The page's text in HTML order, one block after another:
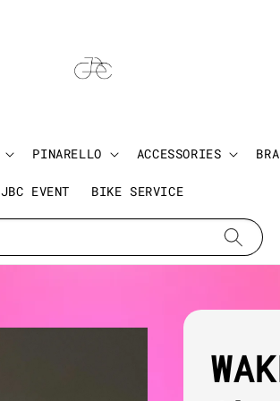
PINARELLO ACCESSORIES
JBC EVENT BIKE SERVICE